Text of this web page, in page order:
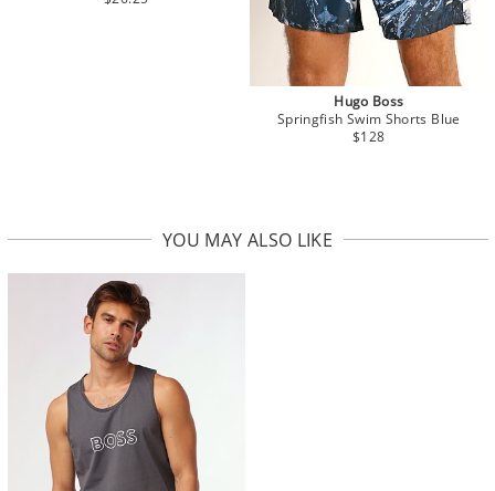
Hugo Boss
Springfish Swim Shorts Blue
$128
YOU MAY ALSO LIKE